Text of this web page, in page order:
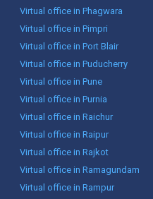
Virtual office in Phagwara
Virtual office in Pimpri
Virtual office in Port Blair
Virtual office in Puducherry
Virtual office in Pune
Virtual office in Purnia
Virtual office in Raichur
Virtual office in Raipur
Virtual office in Rajkot
Virtual office in Ramagundam
Virtual office in Rampur